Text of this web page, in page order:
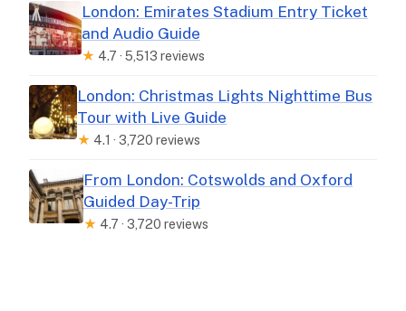
London: Emirates Stadium Entry Ticket
and Audio Guide
★ 4.7 · 5,513 reviews
London: Christmas Lights Nighttime Bus
Tour with Live Guide
★ 4.1 · 3,720 reviews
From London: Cotswolds and Oxford
Guided Day-Trip
★ 4.7 · 3,720 reviews